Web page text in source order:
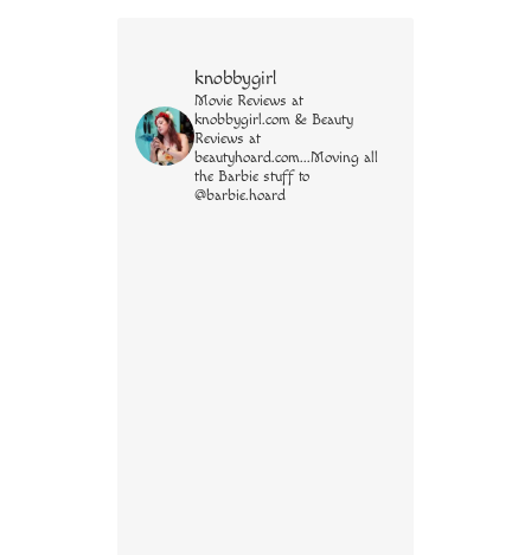
knobbygirl
Movie Reviews at
knobbygirl.com & Beauty
Reviews at
beautyhoard.com...Moving all
the Barbie stuff to
@barbie.hoard